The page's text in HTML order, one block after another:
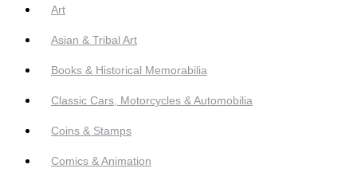
Art
Asian & Tribal Art
Books & Historical Memorabilia
Classic Cars, Motorcycles & Automobilia
Coins & Stamps
Comics & Animation